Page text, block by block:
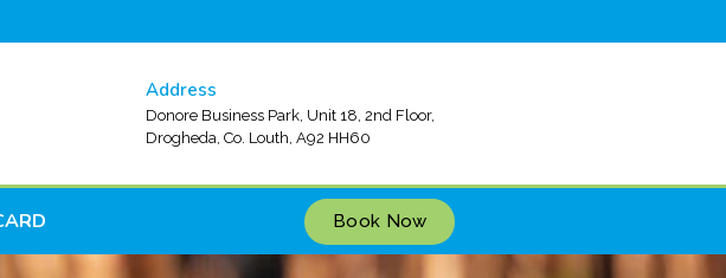
Address
Donore Business Park, Unit 18, 2nd Floor,
Drogheda, Co. Louth, A92 HH60
Book Now